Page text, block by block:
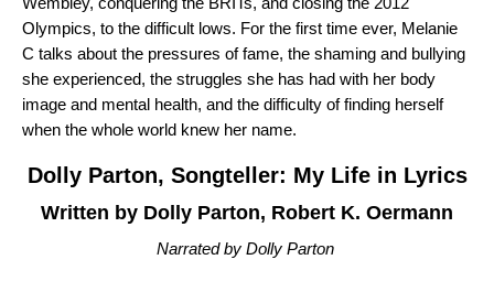
Olympics, to the difficult lows. For the first time ever, Melanie
C talks about the pressures of fame, the shaming and bullying
she experienced, the struggles she has had with her body
image and mental health, and the difficulty of finding herself
when the whole world knew her name.
Dolly Parton, Songteller: My Life in Lyrics
Written by Dolly Parton, Robert K. Oermann
Narrated by Dolly Parton